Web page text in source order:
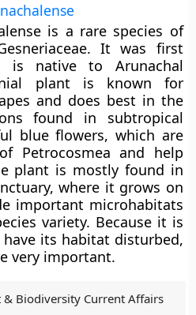
is a rare species of
It was first
is native to Arunachal
plant is known for
and does best in the
found in subtropical
blue flowers, which are
Petrocosmea and help
plant is mostly found in
where it grows on
important microhabitats
variety. Because it is
its habitat disturbed,
very important.
& Biodiversity Current Affairs